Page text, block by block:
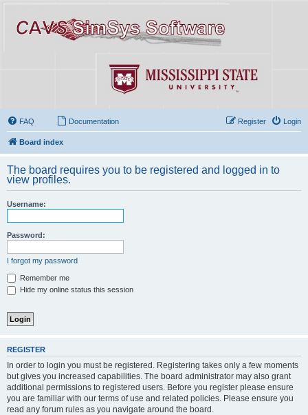
FAQ Documentation Login
Register
Board index
The board requires you to be registered and logged in to
view profiles.
Username:
Password:
I forgot my password
Remember me
Hide my online status this session
REGISTER
In order to login you must be registered. Registering takes only a few moments
but gives you increased capabilities. The board administrator may also grant
additional permissions to registered users. Before you register please ensure
you are familiar with our terms of use and related policies. Please ensure you
read any forum rules as you navigate around the board.